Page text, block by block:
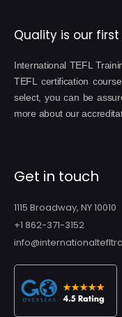
Quality is our
International TEFL
TEFL certification
select, you can be
more about our
Get in touch
1115 Broadway, NY 10010
+1 862-371-3152